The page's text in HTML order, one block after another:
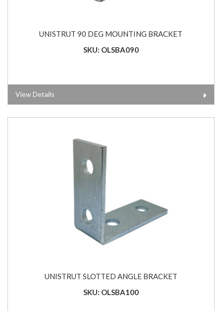
UNISTRUT 90 DEG MOUNTING BRACKET
SKU: OLSBA090
View Details
UNISTRUT SLOTTED ANGLE BRACKET
SKU: OLSBA100